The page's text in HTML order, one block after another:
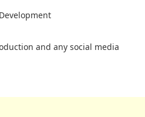
and any social media